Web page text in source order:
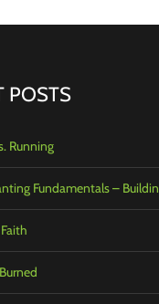
POSTS
Running
Fundamentals –